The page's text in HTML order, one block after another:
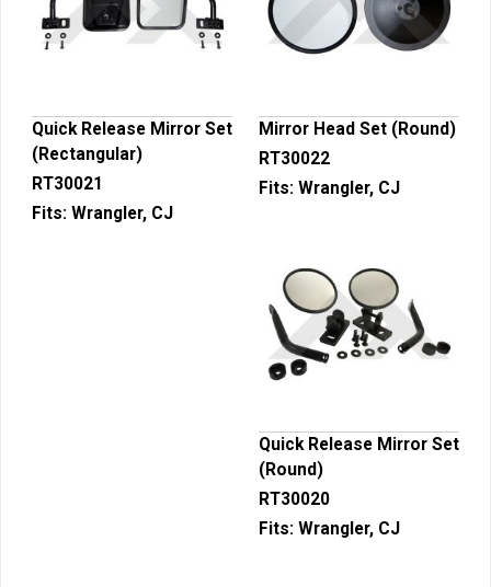
Quick Release Mirror Set
(Rectangular)
RT30021
Fits: Wrangler, CJ
Mirror Head Set (Round)
RT30022
Fits: Wrangler, CJ
Quick Release Mirror Set
(Round)
RT30020
Fits: Wrangler, CJ